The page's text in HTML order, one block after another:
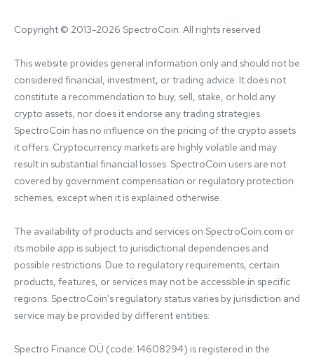
Copyright © 2013-2026 SpectroCoin. All rights reserved
This website provides general information only and should not be
considered financial, investment, or trading advice. It does not
constitute a recommendation to buy, sell, stake, or hold any
crypto assets, nor does it endorse any trading strategies.
SpectroCoin has no influence on the pricing of the crypto assets
it offers. Cryptocurrency markets are highly volatile and may
result in substantial financial losses. SpectroCoin users are not
covered by government compensation or regulatory protection
schemes, except when it is explained otherwise.
The availability of products and services on SpectroCoin.com or
its mobile app is subject to jurisdictional dependencies and
possible restrictions. Due to regulatory requirements, certain
products, features, or services may not be accessible in specific
regions. SpectroCoin's regulatory status varies by jurisdiction and
service may be provided by different entities:
Spectro Finance OÜ (code: 14608294) is registered in the